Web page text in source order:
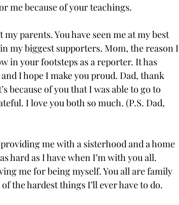
me because of your teachings.
parents. You have seen me at my best
my biggest supporters. Mom, the reason I
in your footsteps as a reporter. It has
I hope I make you proud. Dad, thank
because of you that I was able to go to
I love you both so much. (P.S. Dad,
me with a sisterhood and a home
hard as I have when I’m with you all.
me for being myself. You all are family
the hardest things I’ll ever have to do.